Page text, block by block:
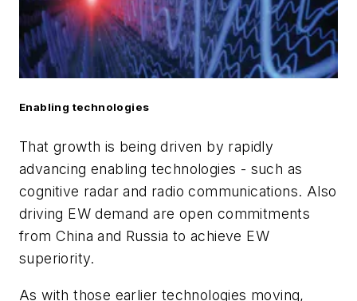
Enabling technologies
That growth is being driven by rapidly
advancing enabling technologies - such as
cognitive radar and radio communications. Also
driving EW demand are open commitments
from China and Russia to achieve EW
superiority.
As with those earlier technologies moving,